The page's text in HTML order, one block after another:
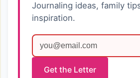
Journaling ideas, family
inspiration.
Get the Letter